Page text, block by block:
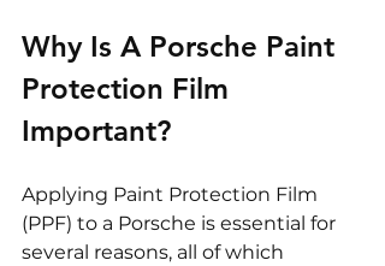
Why Is A Porsche Paint
Protection Film
Important?
Applying Paint Protection Film
(PPF) to a Porsche is essential for
several reasons, all of which